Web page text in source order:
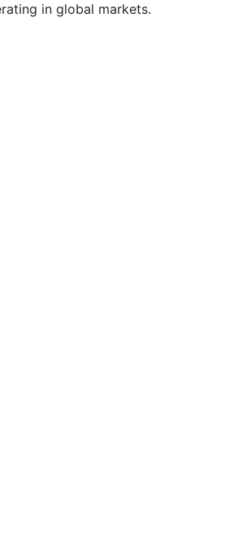
in global markets.